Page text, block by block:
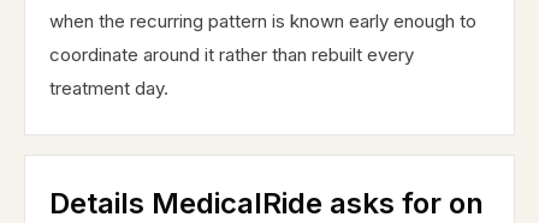
when the recurring pattern is known early enough to
coordinate around it rather than rebuilt every
treatment day.
Details MedicalRide asks for on